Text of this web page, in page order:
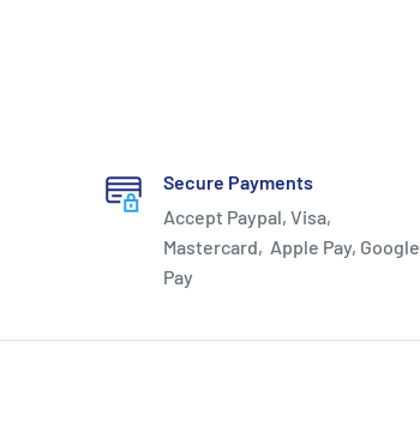
Secure Payments
Accept Paypal, Visa,
Mastercard, Apple Pay, Google
Pay